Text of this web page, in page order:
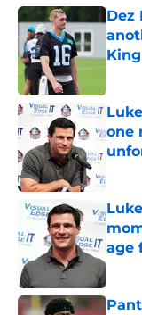
Dez
King
one
age